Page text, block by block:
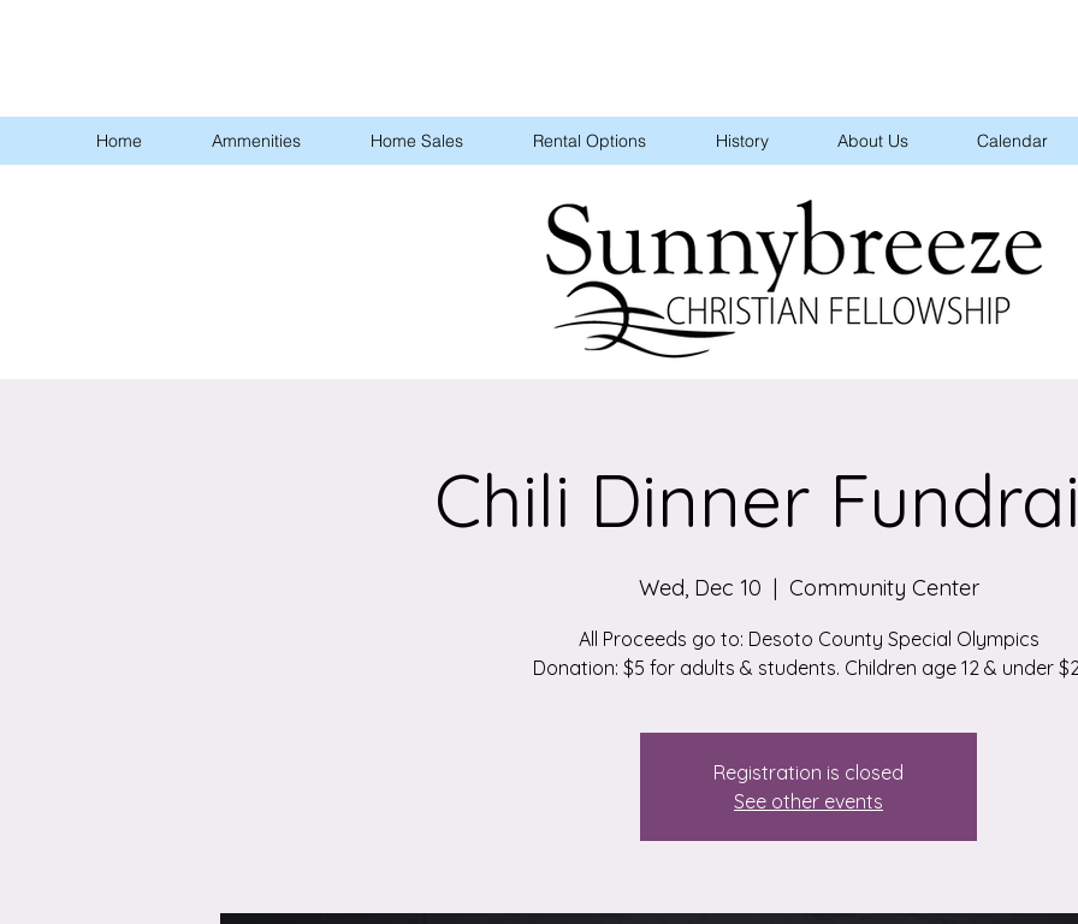
Home Ammenities Home Sales Rental Options History About Us Calendar
Chili Dinner
Wed, Dec 10
  |
Community Center
All Proceeds go to: Desoto County Special Olympics
Donation: $5 for adults & students. Children age 12 & under
Registration is closed
See other events